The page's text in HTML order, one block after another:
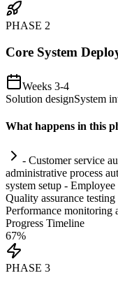
PHASE 2
Core System
Weeks 3-4
Solution designSystem
What happens in this
- Customer service
administrative process
system setup - Employee
Quality assurance
Performance monitoring
Progress Timeline
67%
PHASE 3